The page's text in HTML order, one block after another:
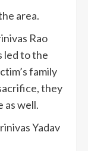
area.
Rao
led to the
family
they
as well.
Yadav